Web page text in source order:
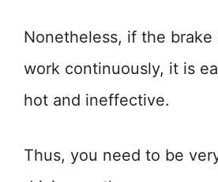
Nonetheless, if the brake
work continuously, it is
hot and ineffective.
Thus, you need to be